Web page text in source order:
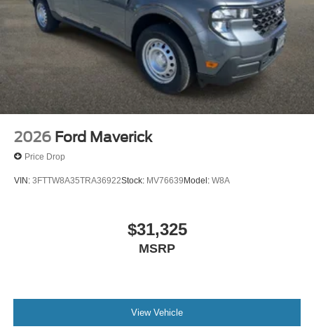
2026 Ford Maverick
Price Drop
VIN: 3FTTW8A35TRA36922Stock: MV76639 Model: W8A
$31,325
MSRP
View Vehicle